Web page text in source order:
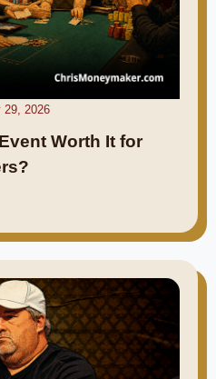
29, 2026
Worth It for